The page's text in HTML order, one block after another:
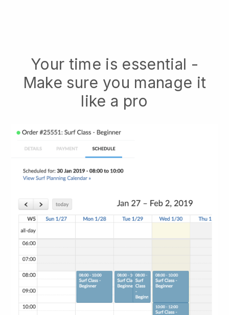
Your time is essential -
Make sure you manage it
like a pro